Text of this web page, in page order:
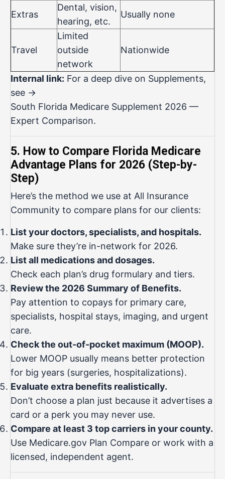
Extras
Dental, vision,
hearing, etc.
Usually none
Travel
Limited
outside
network
Nationwide
Internal link: For a deep dive on Supplements,
see →
South Florida Medicare Supplement 2026 —
Expert Comparison.
5. How to Compare Florida Medicare
Advantage Plans for 2026 (Step-by-
Step)
Here’s the method we use at All Insurance
Community to compare plans for our clients:
List your doctors, specialists, and hospitals.
Make sure they’re in-network for 2026.
List all medications and dosages.
Check each plan’s drug formulary and tiers.
Review the 2026 Summary of Benefits.
Pay attention to copays for primary care,
specialists, hospital stays, imaging, and urgent
care.
Check the out-of-pocket maximum (MOOP).
Lower MOOP usually means better protection
for big years (surgeries, hospitalizations).
Evaluate extra benefits realistically.
Don’t choose a plan just because it advertises a
card or a perk you may never use.
Compare at least 3 top carriers in your county.
Use Medicare.gov Plan Compare or work with a
licensed, independent agent.